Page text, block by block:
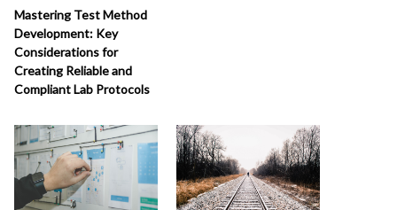
Mastering Test Method
Development: Key
Considerations for
Creating Reliable and
Compliant Lab Protocols